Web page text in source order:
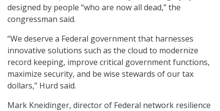
designed by people “who are now all dead,” the
congressman said.
“We deserve a Federal government that harnesses
innovative solutions such as the cloud to modernize
record keeping, improve critical government functions,
maximize security, and be wise stewards of our tax
dollars,” Hurd said.
Mark Kneidinger, director of Federal network resilience